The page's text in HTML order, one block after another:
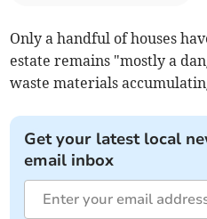
Only a handful of houses
estate remains "mostly a
waste materials
Get your latest local
email inbox